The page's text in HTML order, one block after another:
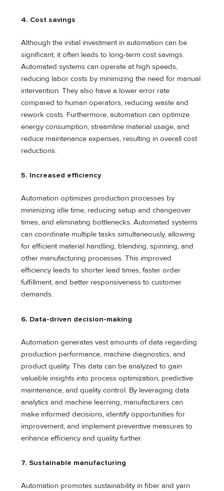
4. Cost savings
Although the initial investment in automation can be
significant, it often leads to long-term cost savings.
Automated systems can operate at high speeds,
reducing labor costs by minimizing the need for manual
intervention. They also have a lower error rate
compared to human operators, reducing waste and
rework costs. Furthermore, automation can optimize
energy consumption, streamline material usage, and
reduce maintenance expenses, resulting in overall cost
reductions.
5. Increased efficiency
Automation optimizes production processes by
minimizing idle time, reducing setup and changeover
times, and eliminating bottlenecks. Automated systems
can coordinate multiple tasks simultaneously, allowing
for efficient material handling, blending, spinning, and
other manufacturing processes. This improved
efficiency leads to shorter lead times, faster order
fulfillment, and better responsiveness to customer
demands.
6. Data-driven decision-making
Automation generates vast amounts of data regarding
production performance, machine diagnostics, and
product quality. This data can be analyzed to gain
valuable insights into process optimization, predictive
maintenance, and quality control. By leveraging data
analytics and machine learning, manufacturers can
make informed decisions, identify opportunities for
improvement, and implement preventive measures to
enhance efficiency and quality further.
7. Sustainable manufacturing
Automation promotes sustainability in fiber and yarn